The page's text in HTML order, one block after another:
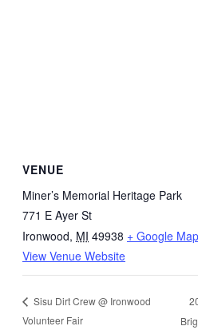
VENUE
Miner’s Memorial Heritage Park
771 E Ayer St
Ironwood, MI 49938 + Google Map
View Venue Website
Sisu Dirt Crew @ Ironwood
Volunteer Fair